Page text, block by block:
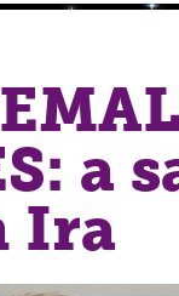
a
Ira